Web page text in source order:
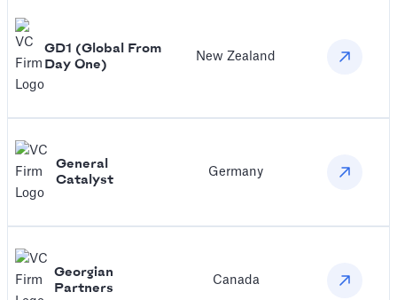
GD1 (Global From
Day One)
New Zealand
General
Catalyst
Germany
Georgian
Partners
Canada